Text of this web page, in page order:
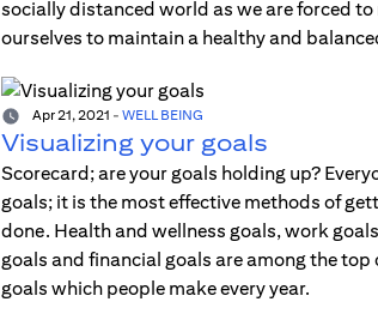
socially distanced world as we are forced to
ourselves to maintain a healthy and
Apr 21, 2021 - WELL BEING
Visualizing your goals
Scorecard; are your goals holding up?
goals; it is the most effective methods of
done. Health and wellness goals, work
goals and financial goals are among the top
goals which people make every year.